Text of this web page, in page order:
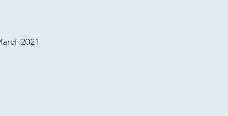
2021